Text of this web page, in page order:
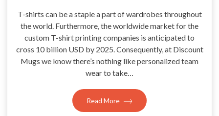
T-shirts can be a staple a part of wardrobes throughout
the world. Furthermore, the worldwide market for the
custom T-shirt printing companies is anticipated to
cross 10 billion USD by 2025. Consequently, at Discount
Mugs we know there’s nothing like personalized team
wear to take…
Read More